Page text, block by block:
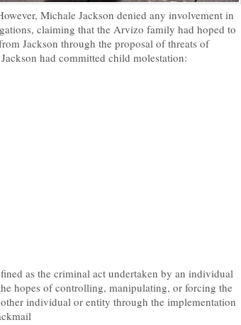
Michale Jackson denied any involvement in
claiming that the Arvizo family had hoped to
Jackson through the proposal of threats of
had committed child molestation:
as the criminal act undertaken by an individual
hopes of controlling, manipulating, or forcing the
individual or entity through the implementation